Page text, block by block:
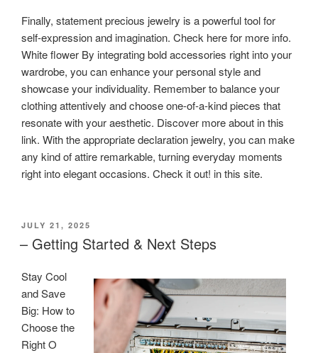
Finally, statement precious jewelry is a powerful tool for
self-expression and imagination. Check here for more info.
White flower By integrating bold accessories right into your
wardrobe, you can enhance your personal style and
showcase your individuality. Remember to balance your
clothing attentively and choose one-of-a-kind pieces that
resonate with your aesthetic. Discover more about in this
link. With the appropriate declaration jewelry, you can make
any kind of attire remarkable, turning everyday moments
right into elegant occasions. Check it out! in this site.
POSTED
ON
JULY 21, 2025
– Getting Started & Next Steps
Stay Cool
and Save
Big: How to
Choose the
Right O